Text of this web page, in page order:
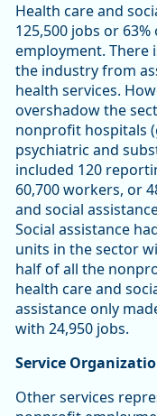
Health care and
125,500 jobs or
employment. There
the industry from
health services.
overshadow the
nonprofit hospitals
psychiatric and
included 120
60,700 workers, or
and social
Social assistance
units in the sector
half of all the
health care and
assistance only
with 24,950 jobs.
Service
Other services